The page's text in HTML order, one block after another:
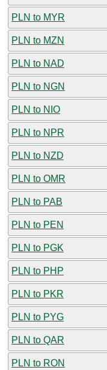
PLN to MYR
PLN to MZN
PLN to NAD
PLN to NGN
PLN to NIO
PLN to NPR
PLN to NZD
PLN to OMR
PLN to PAB
PLN to PEN
PLN to PGK
PLN to PHP
PLN to PKR
PLN to PYG
PLN to QAR
PLN to RON